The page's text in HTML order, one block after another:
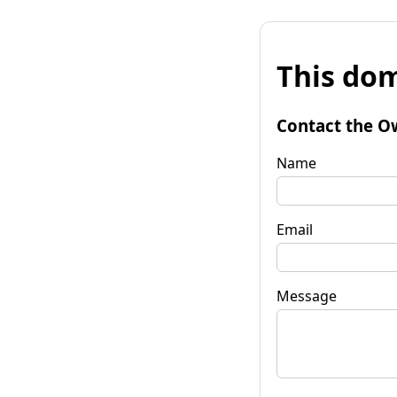
This
Contact the
Name
Email
Message